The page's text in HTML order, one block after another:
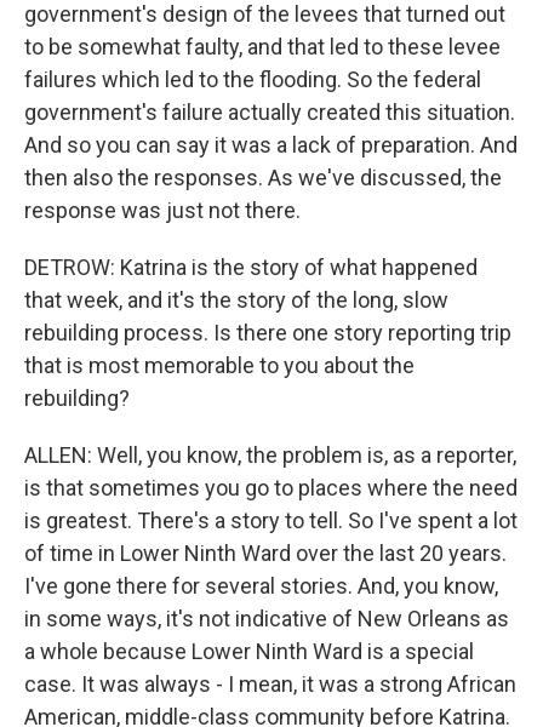
government's design of the levees that turned out
to be somewhat faulty, and that led to these levee
failures which led to the flooding. So the federal
government's failure actually created this situation.
And so you can say it was a lack of preparation. And
then also the responses. As we've discussed, the
response was just not there.
DETROW: Katrina is the story of what happened
that week, and it's the story of the long, slow
rebuilding process. Is there one story reporting trip
that is most memorable to you about the
rebuilding?
ALLEN: Well, you know, the problem is, as a reporter,
is that sometimes you go to places where the need
is greatest. There's a story to tell. So I've spent a lot
of time in Lower Ninth Ward over the last 20 years.
I've gone there for several stories. And, you know,
in some ways, it's not indicative of New Orleans as
a whole because Lower Ninth Ward is a special
case. It was always - I mean, it was a strong African
American, middle-class community before Katrina.